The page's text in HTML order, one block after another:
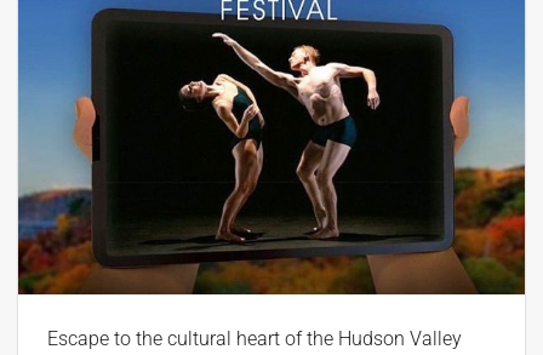
Escape to the cultural heart of the Hudson Valley